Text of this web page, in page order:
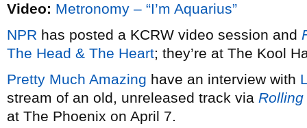
Video: Metronomy – “I’m Aquarius”
NPR has posted a KCRW video session and
The Head & The Heart; they’re at The Kool
Pretty Much Amazing have an interview with
stream of an old, unreleased track via
at The Phoenix on April 7.